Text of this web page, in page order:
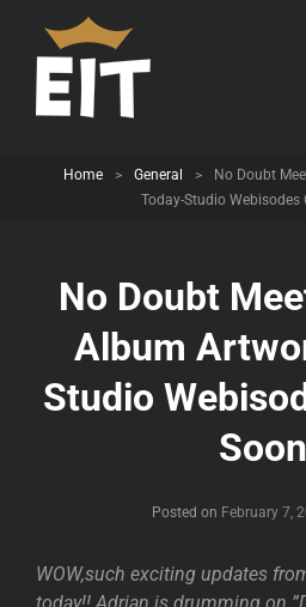
Home > General >
No Doubt
Today-Studio Webisodes
No Doubt
Album
Studio
Posted on February 7,
WOW,such exciting updates